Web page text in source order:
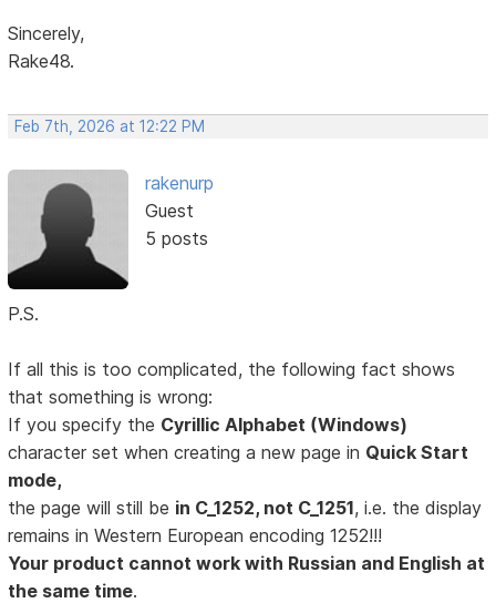
Sincerely,
Rake48.
Feb 7th, 2026 at 12:22 PM
rakenurp
Guest
5 posts
P.S.
If all this is too complicated, the following fact shows
that something is wrong:
If you specify the Cyrillic Alphabet (Windows)
character set when creating a new page in Quick Start
mode,
the page will still be in C_1252, not C_1251, i.e. the display
remains in Western European encoding 1252!!!
Your product cannot work with Russian and English at
the same time.